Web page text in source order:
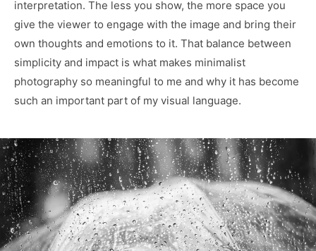
interpretation. The less you show, the more space you
give the viewer to engage with the image and bring their
own thoughts and emotions to it. That balance between
simplicity and impact is what makes minimalist
photography so meaningful to me and why it has become
such an important part of my visual language.